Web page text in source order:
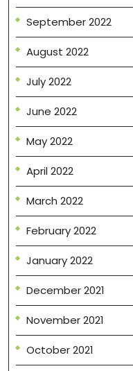
September 2022
August 2022
July 2022
June 2022
May 2022
April 2022
March 2022
February 2022
January 2022
December 2021
November 2021
October 2021